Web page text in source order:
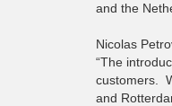
and the
Nicolas
“The
customers.
and